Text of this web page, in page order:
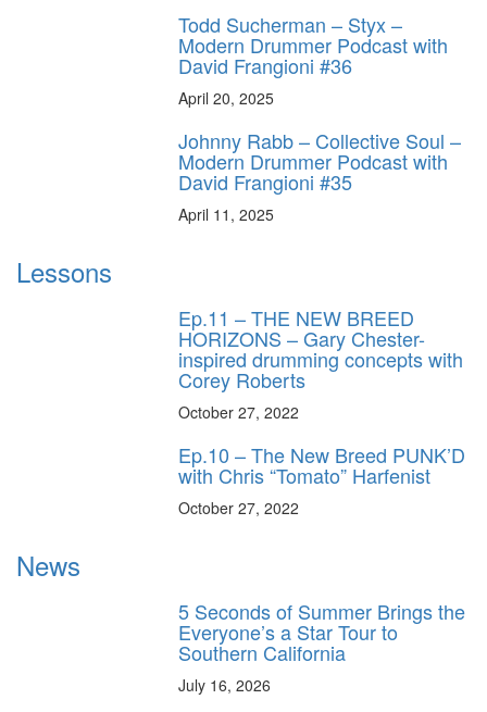
Todd Sucherman – Styx –
Modern Drummer Podcast with
David Frangioni #36
April 20, 2025
Johnny Rabb – Collective Soul –
Modern Drummer Podcast with
David Frangioni #35
April 11, 2025
Lessons
Ep.11 – THE NEW BREED
HORIZONS – Gary Chester-
inspired drumming concepts with
Corey Roberts
October 27, 2022
Ep.10 – The New Breed PUNK’D
with Chris “Tomato” Harfenist
October 27, 2022
News
5 Seconds of Summer Brings the
Everyone’s a Star Tour to
Southern California
July 16, 2026